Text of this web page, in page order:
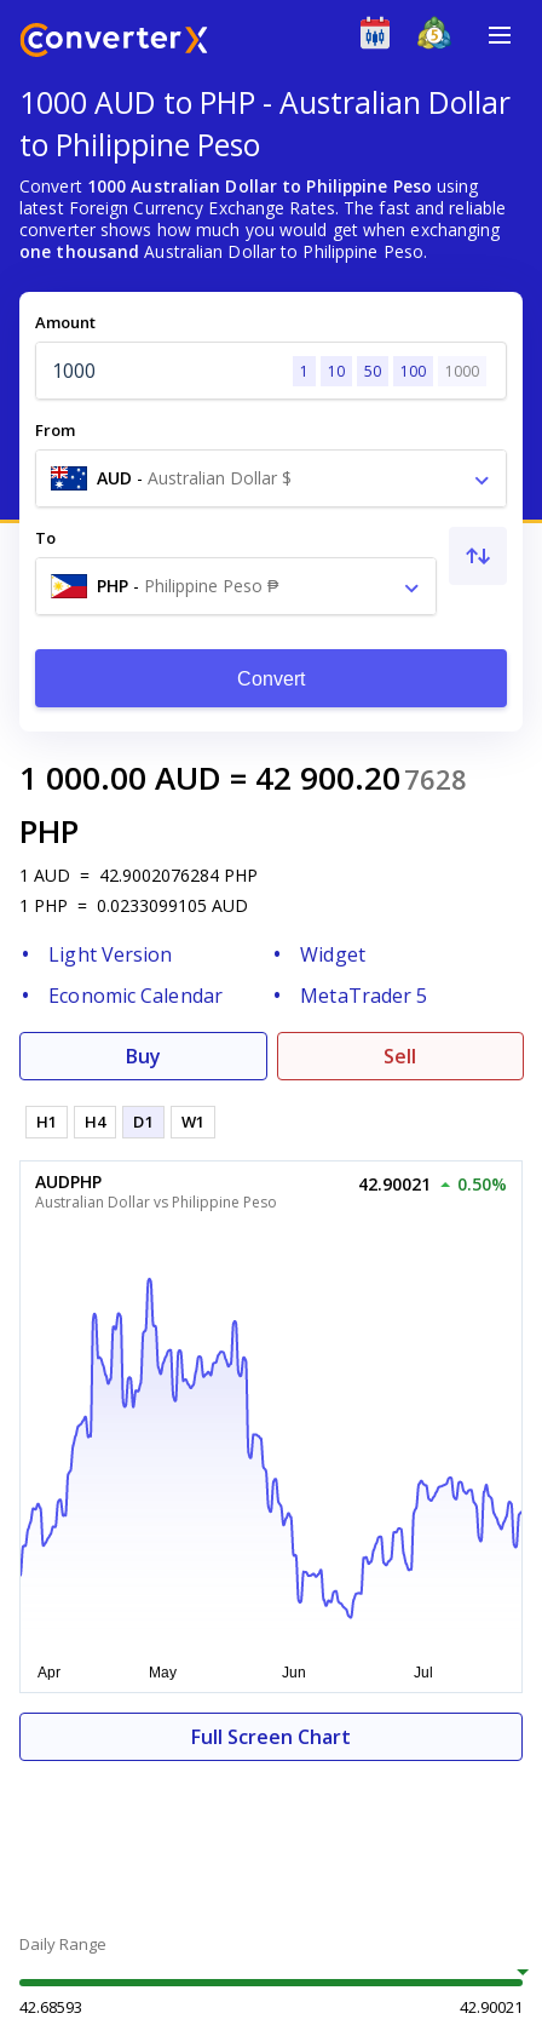
1000 AUD to PHP - Australian Dollar
to Philippine Peso
Convert 1000 Australian Dollar to Philippine Peso using
latest Foreign Currency Exchange Rates. The fast and reliable
converter shows how much you would get when exchanging
one thousand Australian Dollar to Philippine Peso.
Amount
1 10 50 100 1000
From
AUD - Australian Dollar $
To
PHP - Philippine Peso ₱
Convert
1 000.00 AUD = 42 900.207628
PHP
1 AUD = 42.9002076284 PHP
1 PHP = 0.0233099105 AUD
Light Version
Widget
Economic Calendar
MetaTrader 5
Buy Sell
H1 H4 D1 W1
AUDPHP
Australian Dollar vs Philippine Peso
42.90021 0.50%
Full Screen Chart
Daily Range
42.68593 42.90021